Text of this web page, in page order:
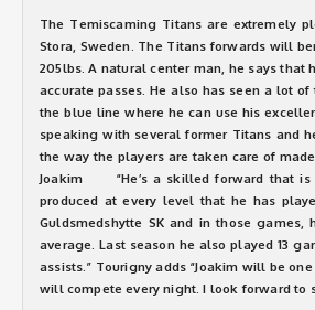
The Temiscaming Titans are extremely
Stora, Sweden. The Titans forwards will
205lbs. A natural center man, he says
accurate passes. He also has seen a lot
the blue line where he can use his
speaking with several former Titans and
the way the players are taken care of
Joakim “He’s a skilled forward that is
produced at every level that he has
Guldsmedshytte SK and in those
average. Last season he also played 13
assists.” Tourigny adds “Joakim will be
will compete every night. I look forward to